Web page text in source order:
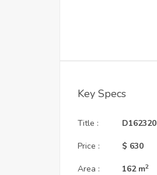
Key Specs
Title :
Price :
Area :
D162320
$ 630
162 m2